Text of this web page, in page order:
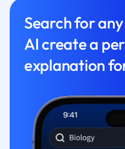
Search for
AI create a
explanation